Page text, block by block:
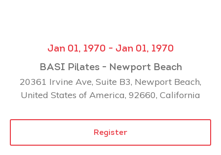
Jan 01, 1970 - Jan 01, 1970
BASI Pilates - Newport Beach
20361 Irvine Ave, Suite B3, Newport Beach,
United States of America, 92660, California
Register